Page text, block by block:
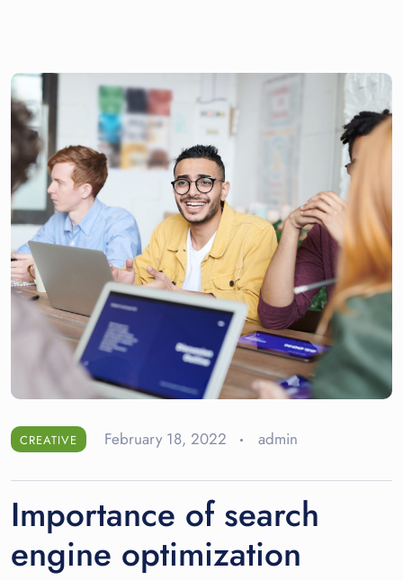
CREATIVE February 18, 2022 admin
Importance of search
engine optimization